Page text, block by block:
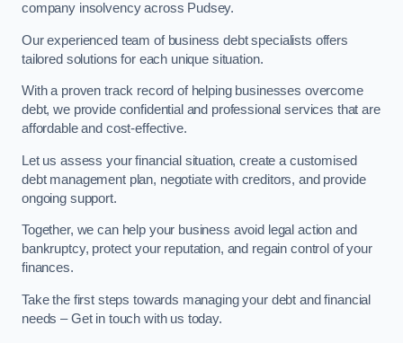
company insolvency across Pudsey.
Our experienced team of business debt specialists offers
tailored solutions for each unique situation.
With a proven track record of helping businesses overcome
debt, we provide confidential and professional services that are
affordable and cost-effective.
Let us assess your financial situation, create a customised
debt management plan, negotiate with creditors, and provide
ongoing support.
Together, we can help your business avoid legal action and
bankruptcy, protect your reputation, and regain control of your
finances.
Take the first steps towards managing your debt and financial
needs – Get in touch with us today.